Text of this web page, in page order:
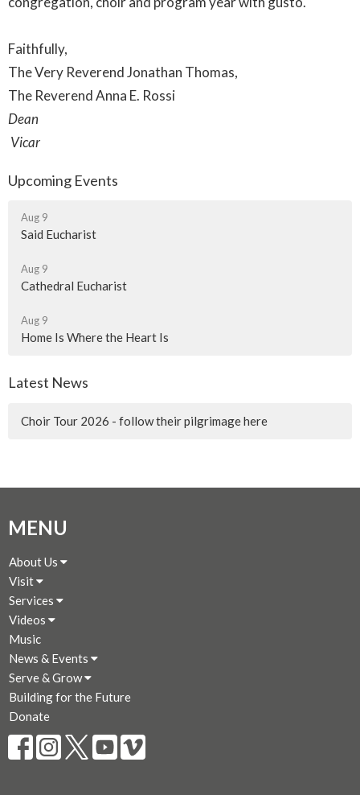
Faithfully,
The Very Reverend Jonathan Thomas,
The Reverend Anna E. Rossi
Dean
Vicar
Upcoming Events
Aug 9
Said Eucharist
Aug 9
Cathedral Eucharist
Aug 9
Home Is Where the Heart Is
Latest News
Choir Tour 2026 - follow their pilgrimage here
MENU
About Us
Visit
Services
Videos
Music
News & Events
Serve & Grow
Building for the Future
Donate